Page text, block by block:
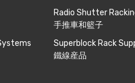
Radio Shutter
手推車和籃子
Superblock Rack
鐵線産品